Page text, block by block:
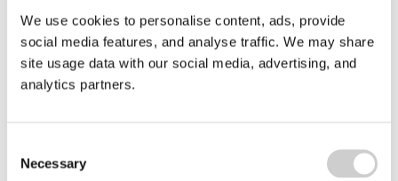
We use cookies to personalise content, ads, provide
social media features, and analyse traffic. We may share
site usage data with our social media, advertising, and
analytics partners.
Selection
Necessary
Visit our Global EPR and
Deposit & Return
web pages to find out how we harness
ourglobal market knowledge , extensive reach,
and specialist services to simplify compliance
worldwide.